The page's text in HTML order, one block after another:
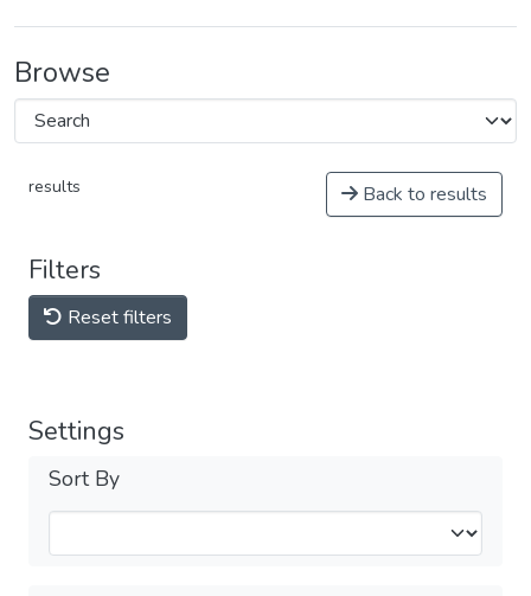
Browse
results Back to results
Filters
Reset filters
Settings
Sort By